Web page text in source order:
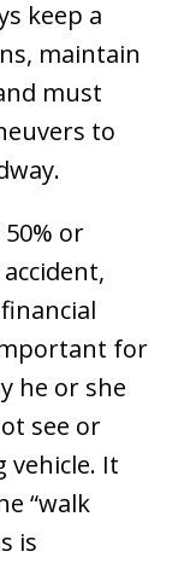
keep a
maintain
must
to
or
for
he or she
see or
vehicle. It
“walk
is